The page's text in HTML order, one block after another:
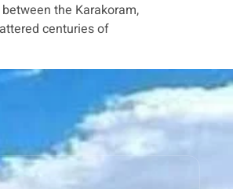
the Karakoram,
centuries of